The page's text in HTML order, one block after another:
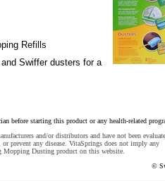
Refills
Swiffer dusters for a
before starting this product or any health-related
and/or distributors and have not been
prevent any disease. VitaSprings does not imply any
Dusting product on this website.
©